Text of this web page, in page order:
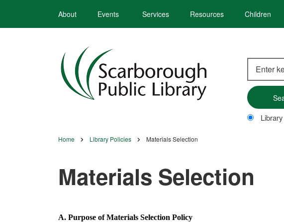
main
About Events Services Resources Children
this
site
Breadcrumb
Home Library Policies Materials Selection
Materials Selection
A. Purpose of Materials Selection Policy